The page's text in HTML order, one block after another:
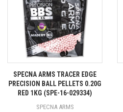
SPECNA ARMS TRACER EDGE
PRECISION BALL PELLETS 0.20G
RED 1KG (SPE-16-029334)
SPECNA ARMS